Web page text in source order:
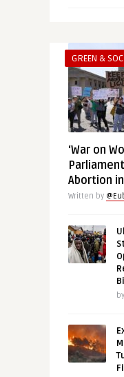
GREEN &
‘War on
Abortion
Written by
by